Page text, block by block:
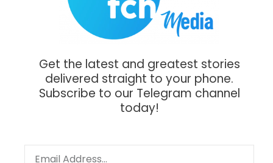
Get the latest and greatest stories
delivered straight to your phone.
Subscribe to our Telegram channel
today!